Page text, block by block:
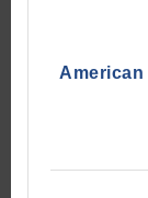
American